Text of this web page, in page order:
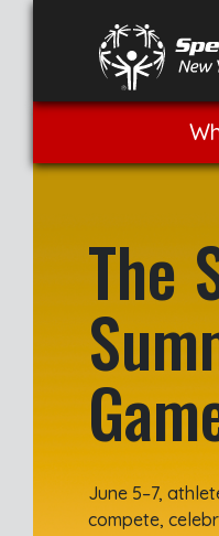
The
June 5–7,
compete,